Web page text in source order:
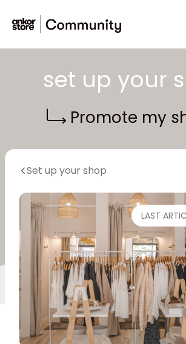
set up your
Promote my
Set up your shop
LAST